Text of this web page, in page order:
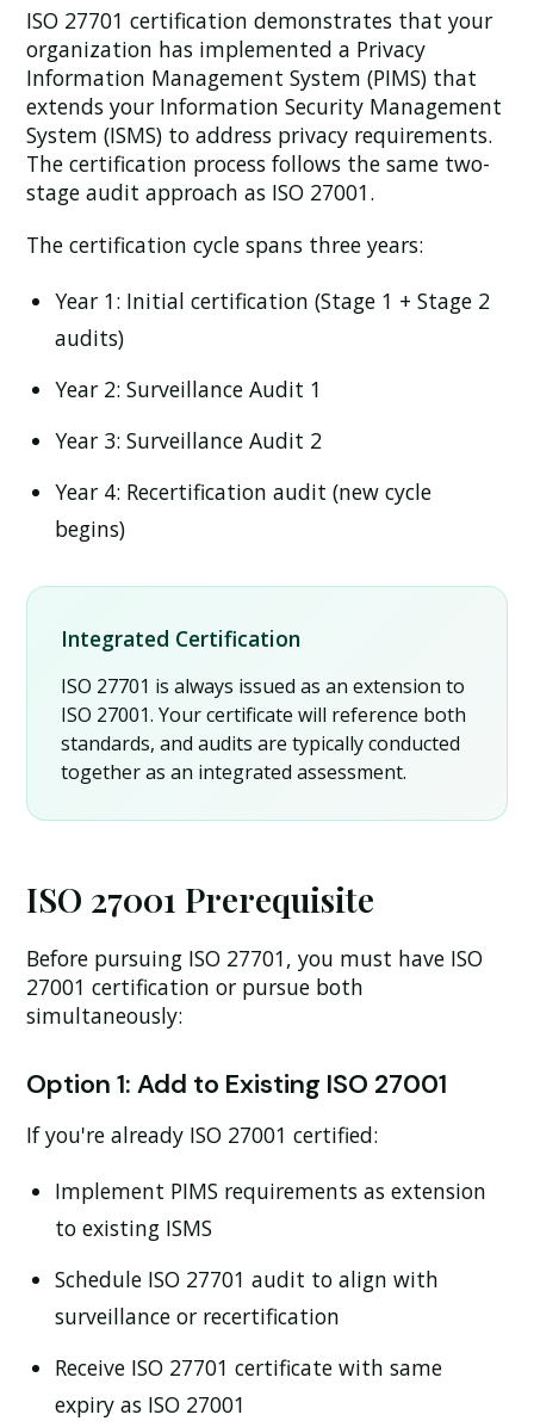
ISO 27701 certification demonstrates that your
organization has implemented a Privacy
Information Management System (PIMS) that
extends your Information Security Management
System (ISMS) to address privacy requirements.
The certification process follows the same two-
stage audit approach as ISO 27001.
The certification cycle spans three years:
Year 1: Initial certification (Stage 1 + Stage 2
audits)
Year 2: Surveillance Audit 1
Year 3: Surveillance Audit 2
Year 4: Recertification audit (new cycle
begins)
Integrated Certification
ISO 27701 is always issued as an extension to
ISO 27001. Your certificate will reference both
standards, and audits are typically conducted
together as an integrated assessment.
ISO 27001 Prerequisite
Before pursuing ISO 27701, you must have ISO
27001 certification or pursue both
simultaneously:
Option 1: Add to Existing ISO 27001
If you're already ISO 27001 certified:
Implement PIMS requirements as extension
to existing ISMS
Schedule ISO 27701 audit to align with
surveillance or recertification
Receive ISO 27701 certificate with same
expiry as ISO 27001